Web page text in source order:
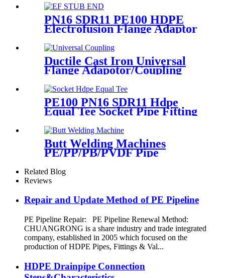
Fusion Fittings
PN16 SDR11 PE100 HDPE
Electrofusion Flange Adaptor
Fittings For HDPE Water ,
Gas or Oil Pipe
Ductile Cast Iron Universal
Flange Adapotor/Coupling
Fitting
PE100 PN16 SDR11 Hdpe
Equal Tee Socket Pipe Fitting
20-110mm For Sewage
Treatment
Butt Welding Machines
PE/PP/PB/PVDF Pipe
Welding In Different Working
Range
Related Blog
Reviews
Repair and Update Method of PE Pipeline
PE Pipeline Repair: ‌PE Pipeline Renewal Method:
CHUANGRONG is a share industry and trade integrated
company, established in 2005 which focused on the
production of HDPE Pipes, Fittings & Val...
HDPE Drainpipe Connection